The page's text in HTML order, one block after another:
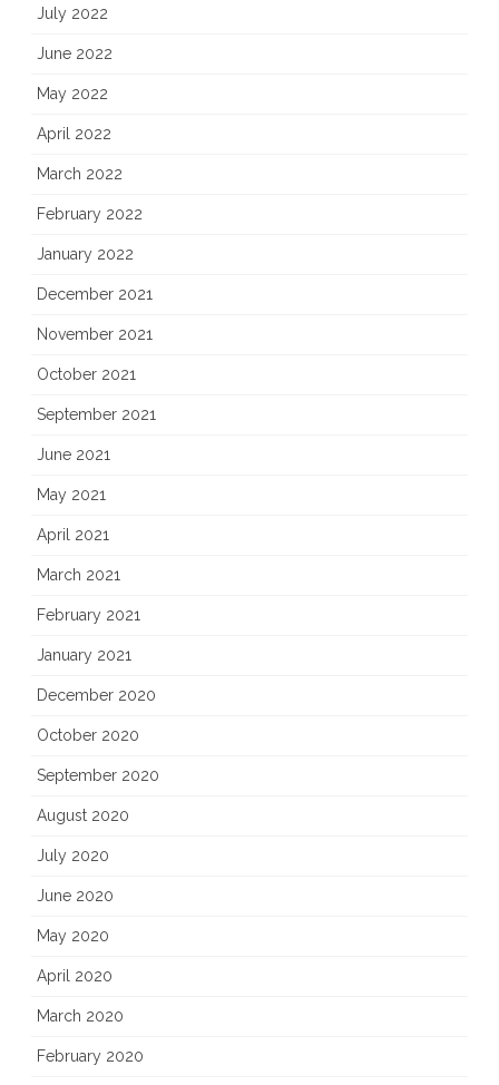
July 2022
June 2022
May 2022
April 2022
March 2022
February 2022
January 2022
December 2021
November 2021
October 2021
September 2021
June 2021
May 2021
April 2021
March 2021
February 2021
January 2021
December 2020
October 2020
September 2020
August 2020
July 2020
June 2020
May 2020
April 2020
March 2020
February 2020